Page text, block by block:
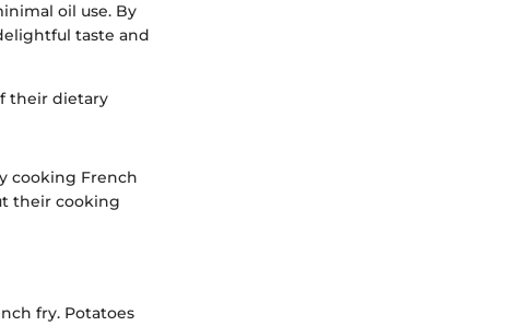
oil use. By
taste and
their dietary
cooking French
their cooking
fry. Potatoes